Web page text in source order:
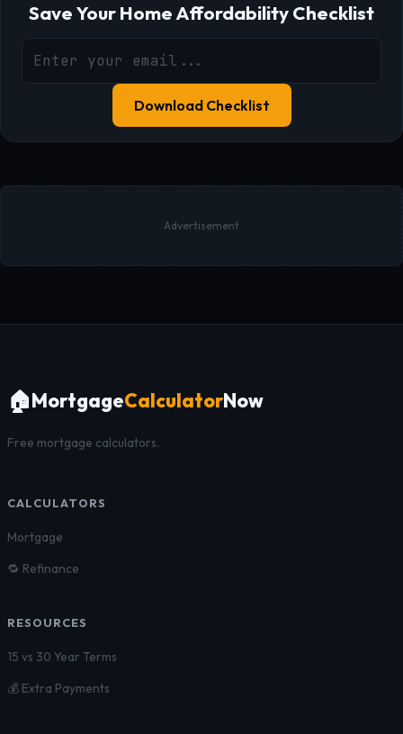
Save Your Home Affordability Checklist
Download Checklist
Advertisement
🏠MortgageCalculatorNow
Free mortgage calculators.
CALCULATORS
Mortgage
🔁 Refinance
RESOURCES
15 vs 30 Year Terms
💰 Extra Payments